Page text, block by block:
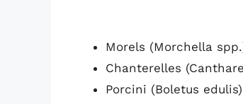
Morels (Morchella
Chanterelles
Porcini (Boletus edulis)